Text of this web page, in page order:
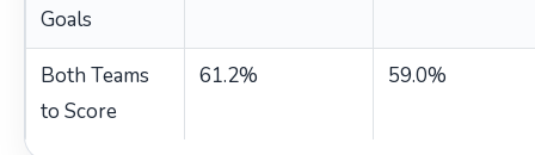
Goals
Both Teams
to Score
61.2% 59.0%